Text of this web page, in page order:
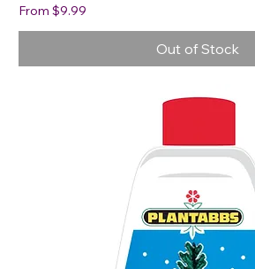
From $9.99
Sale Price
Out of Stock